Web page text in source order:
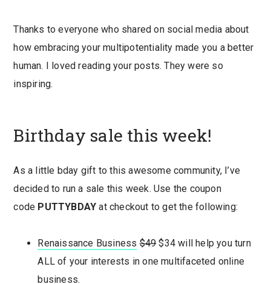
Thanks to everyone who shared on social media about
how embracing your multipotentiality made you a better
human. I loved reading your posts. They were so
inspiring.
Birthday sale this week!
As a little bday gift to this awesome community, I’ve
decided to run a sale this week. Use the coupon
code PUTTYBDAY at checkout to get the following:
Renaissance Business $49$34 will help you turn
ALL of your interests in one multifaceted online
business.